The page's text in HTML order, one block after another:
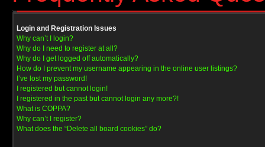
Login and Registration Issues
Why can’t I login?
Why do I need to register at all?
Why do I get logged off automatically?
How do I prevent my username appearing in the online user listings?
I’ve lost my password!
I registered but cannot login!
I registered in the past but cannot login any more?!
What is COPPA?
Why can’t I register?
What does the “Delete all board cookies” do?